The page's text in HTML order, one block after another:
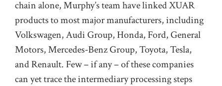
chain alone, Murphy’s team have linked XUAR
products to most major manufacturers, including
Volkswagen, Audi Group, Honda, Ford, General
Motors, Mercedes-Benz Group, Toyota, Tesla,
and Renault. Few – if any – of these companies
can yet trace the intermediary processing steps